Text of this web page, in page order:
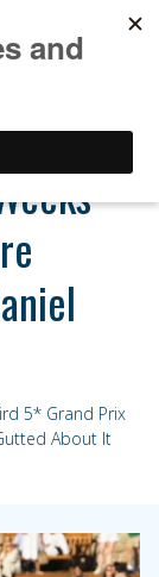
5*
5* Grand Prix
About It